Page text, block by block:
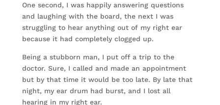
One second, I was happily answering questions
and laughing with the board, the next I was
struggling to hear anything out of my right ear
because it had completely clogged up.
Being a stubborn man, I put off a trip to the
doctor. Sure, I called and made an appointment
but by that time it would be too late. By late that
night, my ear drum had burst, and I lost all
hearing in my right ear.